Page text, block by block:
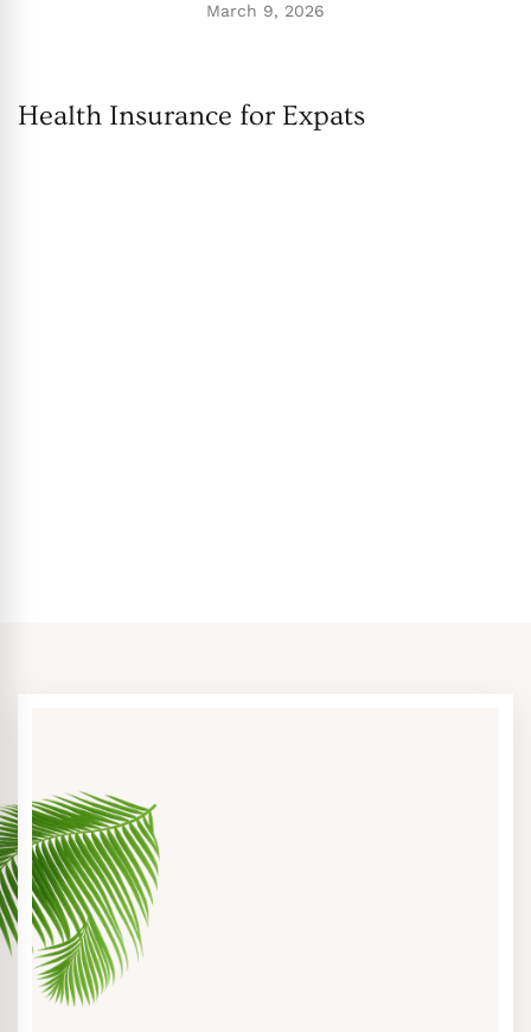
March 9, 2026
Health Insurance for Expats